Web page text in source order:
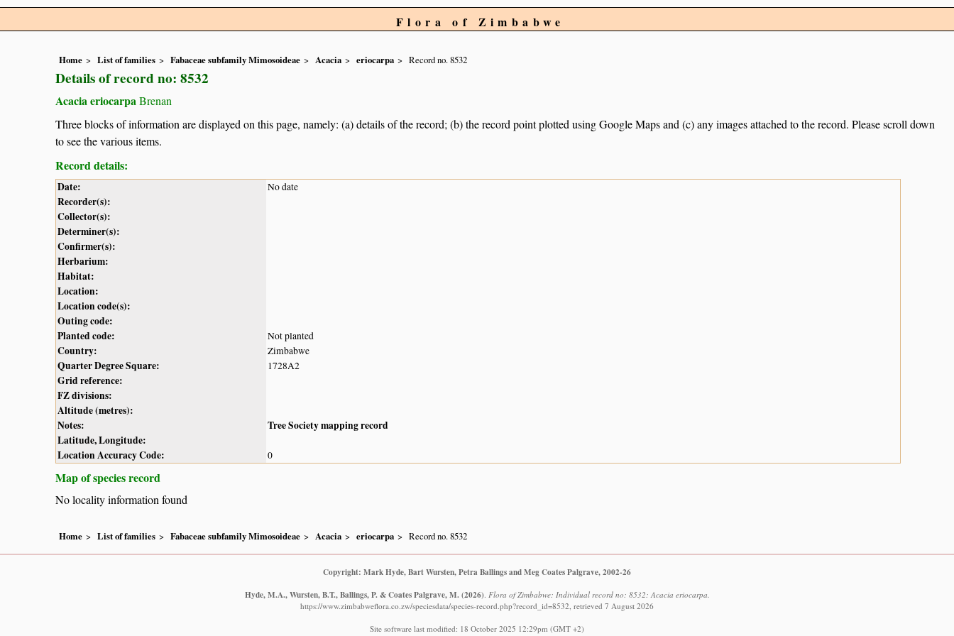
Flora of Zimbabwe
Home List of families Fabaceae subfamily Mimosoideae Acacia eriocarpa Record no. 8532
Details of record no: 8532
Acacia eriocarpaBrenan
Three blocks of information are displayed on this page, namely: (a) details of the record; (b) the record point plotted using Google Maps and (c) any images attached to the record. Please scroll down
to see the various items.
Record details:
Date: No date
Recorder(s):
Collector(s):
Determiner(s):
Confirmer(s):
Herbarium:
Habitat:
Location:
Location code(s):
Outing code:
Planted code:
Not planted
Country: Zimbabwe
Quarter Degree Square: 1728A2
Grid reference:
FZ divisions:
Altitude (metres):
Notes:
Tree Society mapping record
Latitude, Longitude:
Location Accuracy Code:
0
Map of species record
No locality information found
Home List of families Fabaceae subfamily Mimosoideae Acacia eriocarpa Record no. 8532
Copyright: Mark Hyde, Bart Wursten, Petra Ballings and Meg Coates Palgrave, 2002-26
Hyde, M.A., Wursten, B.T., Ballings, P. & Coates Palgrave, M. (2026). Flora of Zimbabwe: Individual record no: 8532: Acacia eriocarpa.
https://www.zimbabweflora.co.zw/speciesdata/species-record.php?record_id=8532, retrieved 7 August 2026
Site software last modified: 18 October 2025 12:29pm (GMT +2)